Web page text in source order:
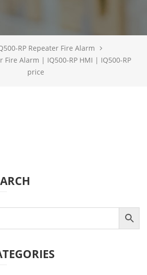
RP Repeater Fire Alarm
Fire Alarm | IQ500-RP HMI | IQ500-RP
price